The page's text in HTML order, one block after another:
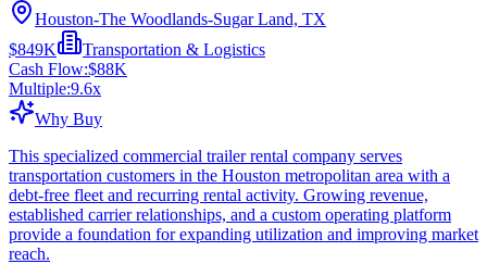
Houston-The Woodlands-Sugar Land, TX
$849K
Transportation & Logistics
Cash Flow:$88K
Multiple:9.6x
Why Buy
This specialized commercial trailer rental company serves
transportation customers in the Houston metropolitan area with a
debt-free fleet and recurring rental activity. Growing revenue,
established carrier relationships, and a custom operating platform
provide a foundation for expanding utilization and improving market
reach.